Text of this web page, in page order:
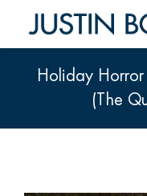
Holiday
(The